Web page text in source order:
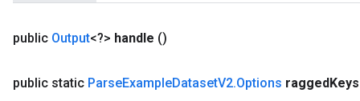
public Output<?> handle ()
public static ParseExampleDatasetV2.Options raggedKeys